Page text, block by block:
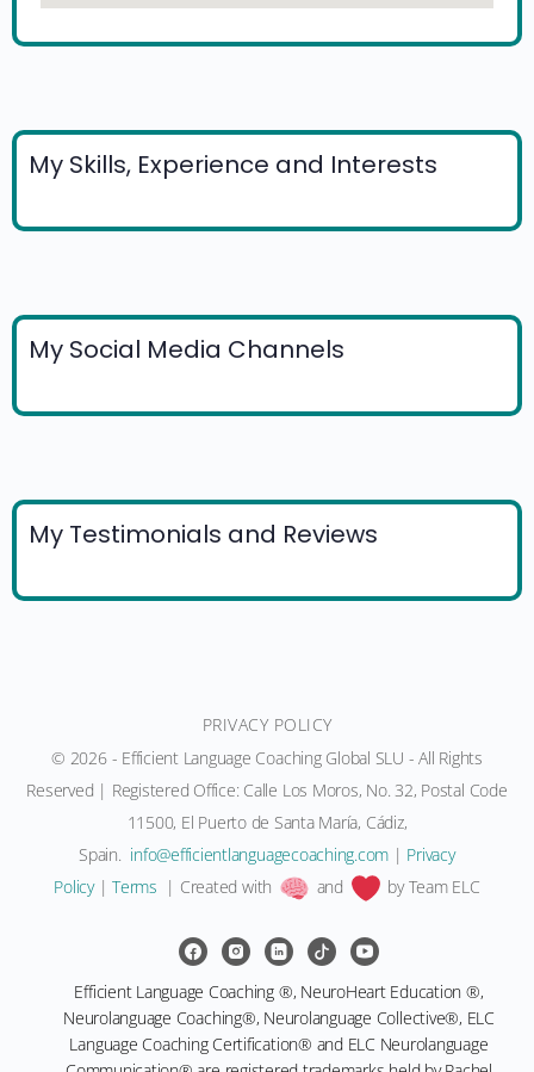
My Skills, Experience and Interests
My Social Media Channels
My Testimonials and Reviews
PRIVACY POLICY
© 2026 - Efficient Language Coaching Global SLU - All Rights
Reserved | Registered Office: Calle Los Moros, No. 32, Postal Code
11500, El Puerto de Santa María, Cádiz,
Spain. moc.gnihcaocegaugnaltneiciffe@ofni | Privacy
Policy|Terms | Created with and by Team ELC
Efficient Language Coaching ®, NeuroHeart Education ®,
Neurolanguage Coaching®, Neurolanguage Collective®, ELC
Language Coaching Certification® and ELC Neurolanguage